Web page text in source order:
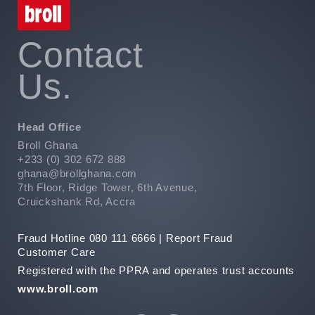
Contact
Us.
Head Office
Broll Ghana
+233 (0) 302 672 888
ghana@brollghana.com
7th Floor, Ridge Tower, 6th Avenue,
Cruickshank Rd, Accra
Fraud Hotline 080 111 6666 | Report Fraud
Customer Care
Registered with the PPRA and operates trust accounts
www.broll.com